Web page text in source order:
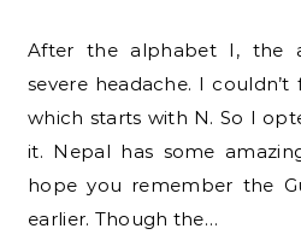
After the alphabet I, the alphabet N gave me
severe headache. I
which starts with N. So I
it. Nepal has some
hope you remember the
earlier. Though the…